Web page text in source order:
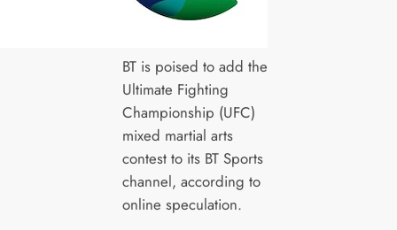
BT is poised to add the
Ultimate Fighting
Championship (UFC)
mixed martial arts
contest to its BT Sports
channel, according to
online speculation.